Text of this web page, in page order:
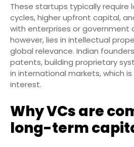
These startups typically require
cycles, higher upfront capital,
with enterprises or government
however, lies in intellectual
global relevance. Indian
patents, building proprietary
in international markets, which
interest.
Why VCs are
long-term